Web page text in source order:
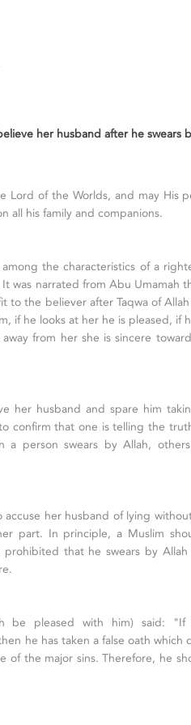
her husband after he swears
Lord of the Worlds, and may His
all his family and companions.
the characteristics of a
was narrated from Abu Umamah
to the believer after Taqwa of
if he looks at her he is pleased, if
from her she is sincere
her husband and spare him
confirm that one is telling the
a person swears by Allah,
her husband of lying
part. In principle, a Muslim
that he swears by Allah
be pleased with him) said:
he has taken a false oath which
of the major sins. Therefore, he